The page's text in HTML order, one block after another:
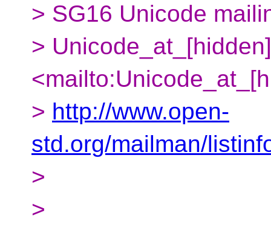
> SG16 Unicode
> Unicode_at_[hidden]
> http://www.open-
std.org/mailman/
>
>